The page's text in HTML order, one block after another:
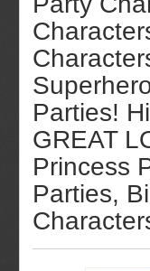
Parties!
GREAT
Princess
Parties,